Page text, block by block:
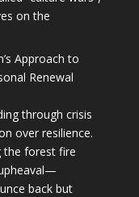
on the
Approach to
Renewal
through crisis
over resilience.
the forest fire
back but